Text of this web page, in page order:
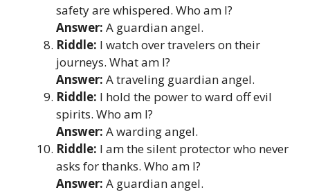
safety are whispered. Who am I?
Answer: A guardian angel.
Riddle: I watch over travelers on their
journeys. What am I?
Answer: A traveling guardian angel.
Riddle: I hold the power to ward off evil
spirits. Who am I?
Answer: A warding angel.
Riddle: I am the silent protector who never
asks for thanks. Who am I?
Answer: A guardian angel.